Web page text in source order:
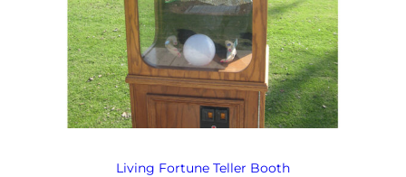
Living Fortune Teller Booth